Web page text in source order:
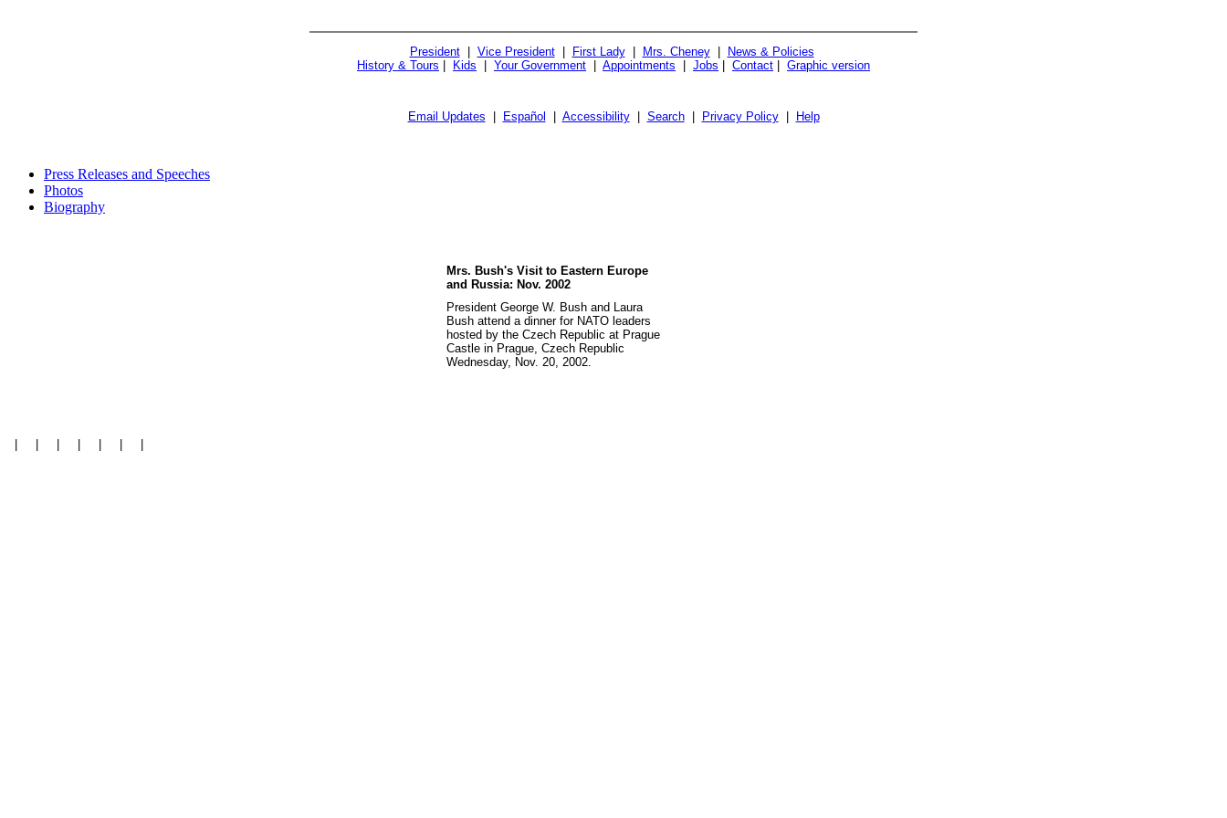
President| Vice President| First Lady| Mrs. Cheney|
News & Policies
History & Tours
Kids Your Government Appointments Jobs Contact Graphic version
Email Updates Español Accessibility| Search| Privacy Policy| Help
Press Releases and Speeches
Photos
Biography
Mrs. Bush's Visit to Eastern Europe
and Russia: Nov. 2002
President George W. Bush and Laura
Bush attend a dinner for NATO leaders
hosted by the Czech Republic at Prague
Castle in Prague, Czech Republic
Wednesday, Nov. 20, 2002.